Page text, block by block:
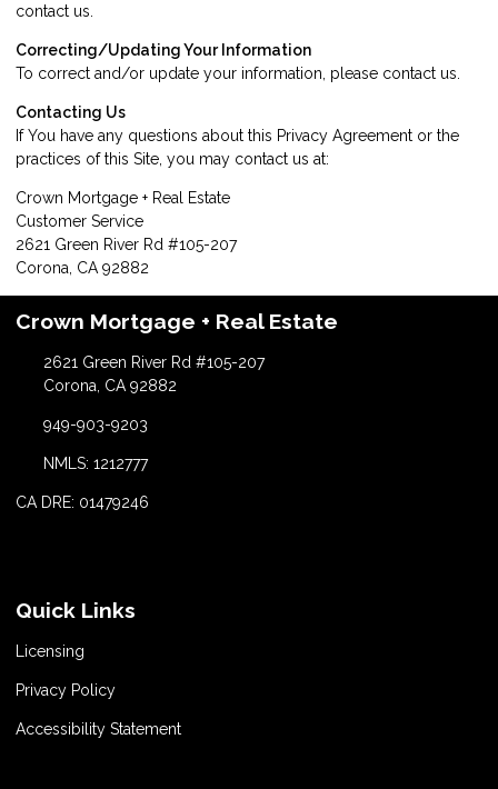
contact us
Correcting/Updating Your Information
To correct and/or update your information, please contact us
Contacting Us
If You have any questions about this Privacy Agreement or the
practices of this Site, you may contact us at:
Crown Mortgage + Real Estate
Customer Service
2621 Green River Rd #105-207
Corona, CA 92882
Crown Mortgage + Real Estate
2621 Green River Rd #105-207
Corona, CA 92882
949-903-9203
NMLS: 1212777
CA DRE: 01479246
Quick Links
Licensing
Privacy Policy
Accessibility Statement